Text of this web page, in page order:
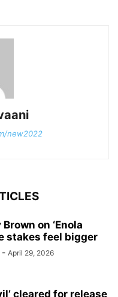
new2022
on ‘Enola
stakes feel bigger
- April 29, 2026
cleared for release